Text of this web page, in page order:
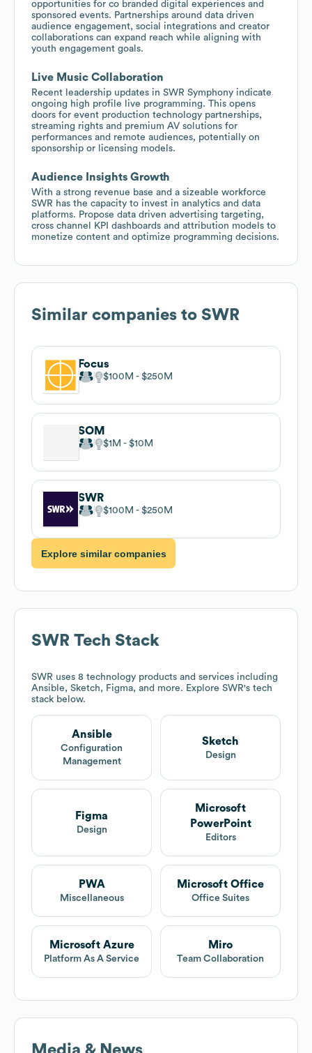
opportunities for co branded digital experiences and
sponsored events. Partnerships around data driven
audience engagement, social integrations and creator
collaborations can expand reach while aligning with
youth engagement goals.
Live Music Collaboration
Recent leadership updates in SWR Symphony indicate
ongoing high profile live programming. This opens
doors for event production technology partnerships,
streaming rights and premium AV solutions for
performances and remote audiences, potentially on
sponsorship or licensing models.
Audience Insights Growth
With a strong revenue base and a sizeable workforce
SWR has the capacity to invest in analytics and data
platforms. Propose data driven advertising targeting,
cross channel KPI dashboards and attribution models to
monetize content and optimize programming decisions.
Similar companies to SWR
Focus
$100M $250M
SOM
$1M $10M
SWR
$100M $250M
Explore similar companies
SWR Tech Stack
SWR uses 8 technology products and services including
Ansible, Sketch, Figma, and more. Explore SWR's tech
stack below.
Ansible
Configuration
Management
Sketch
Design
Figma
Design
Microsoft
PowerPoint
Editors
PWA
Miscellaneous
Microsoft Office
Office Suites
Microsoft Azure
Platform As A Service
Miro
Team Collaboration